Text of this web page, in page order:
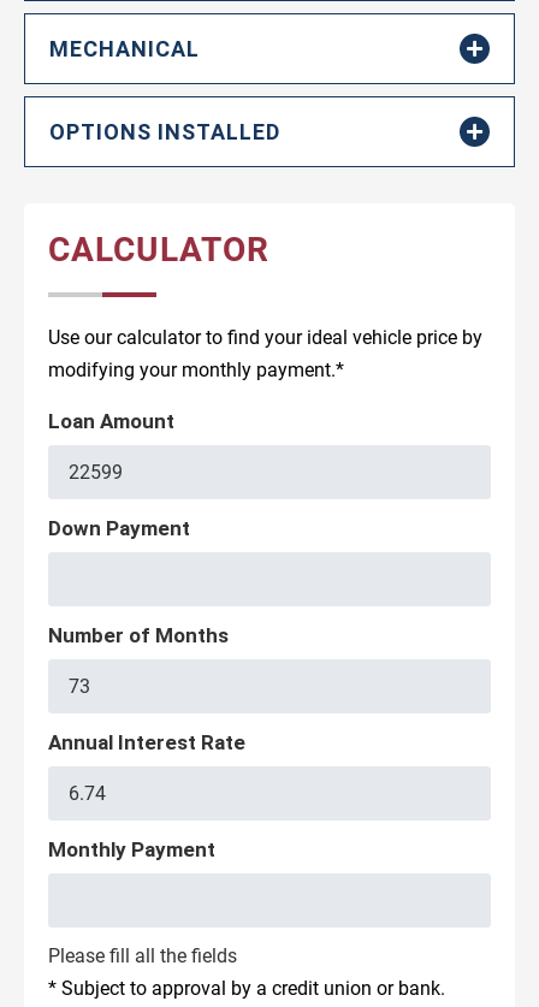
MECHANICAL
OPTIONS INSTALLED
CALCULATOR
Use our calculator to find your ideal vehicle price by
modifying your monthly payment.*
Loan Amount
Down Payment
Number of Months
Annual Interest Rate
Monthly Payment
Please fill all the fields
* Subject to approval by a credit union or bank.